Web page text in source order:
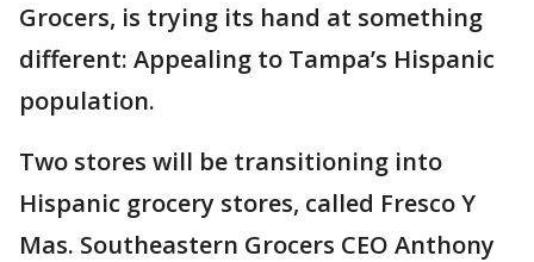
Grocers, is trying its hand at something
different: Appealing to Tampa’s Hispanic
population.
Two stores will be transitioning into
Hispanic grocery stores, called Fresco Y
Mas. Southeastern Grocers CEO Anthony